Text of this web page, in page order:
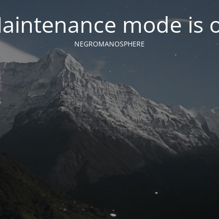
mode is
NEGROMANOSPHERE